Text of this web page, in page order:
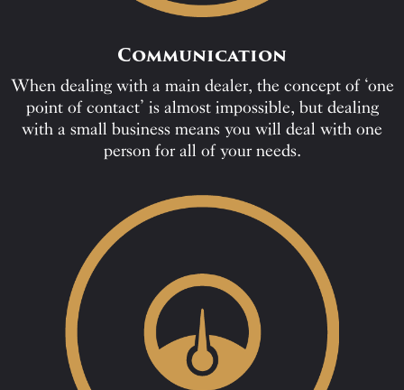
Communication
When dealing with a main dealer, the concept of ‘one
point of contact’ is almost impossible, but dealing
with a small business means you will deal with one
person for all of your needs.